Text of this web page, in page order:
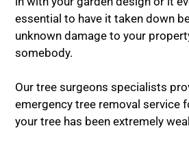
essential to have it taken down
unknown damage to your
somebody.
Our tree surgeons specialists
emergency tree removal service
your tree has been extremely